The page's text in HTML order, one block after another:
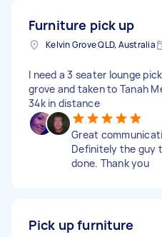
Furniture pick up
Kelvin Grove QLD, Australia
I need a 3 seater lounge
grove and taken to Tanah
34k in distance
Great
Definitely the guy
done. Thank you
Pick up furniture